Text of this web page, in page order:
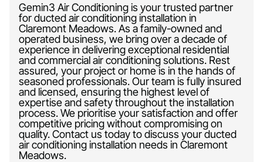
Gemin3 Air Conditioning is your trusted partner
for ducted air conditioning installation in
Claremont Meadows. As a family-owned and
operated business, we bring over a decade of
experience in delivering exceptional residential
and commercial air conditioning solutions. Rest
assured, your project or home is in the hands of
seasoned professionals. Our team is fully insured
and licensed, ensuring the highest level of
expertise and safety throughout the installation
process. We prioritise your satisfaction and offer
competitive pricing without compromising on
quality. Contact us today to discuss your ducted
air conditioning installation needs in Claremont
Meadows.